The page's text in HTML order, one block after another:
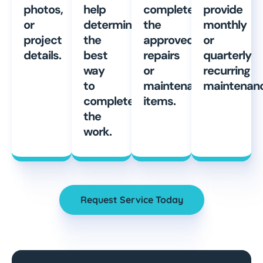
photos,
or
project
details.
help
determine
the
best
way
to
complete
the
work.
complete
the
approved
repairs
or
maintenance
items.
provide
monthly
or
quarterly
recurring
Request Service Today